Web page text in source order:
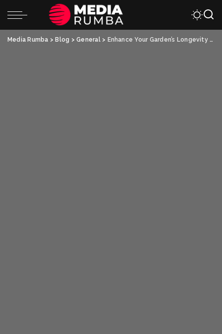
Media Rumba > Blog >General> Enhance Your Garden’s Longevity with Xtreme Garden Box Sealer